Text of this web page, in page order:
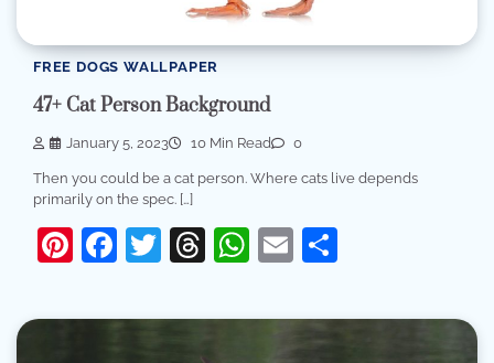
FREE DOGS WALLPAPER
47+ Cat Person Background
January 5, 2023 10 Min Read 0
Then you could be a cat person. Where cats live depends
primarily on the spec. […]
Pinterest
Facebook
Twitter
Threads
WhatsApp
Email